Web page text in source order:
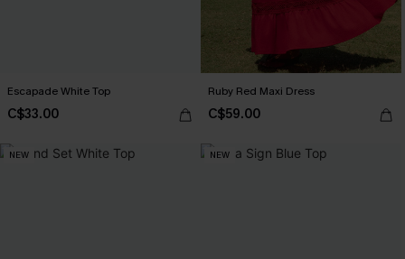
Escapade White Top
C$33.00
Ruby Red Maxi Dress
C$59.00
NEW NEW